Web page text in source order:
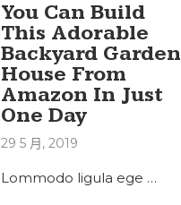
You Can Build
This Adorable
Backyard Garden
House From
Amazon In Just
One Day
29 5 月, 2019
Lommodo ligula ege …